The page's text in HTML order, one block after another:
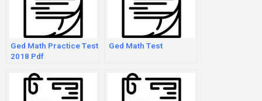
Ged Math Practice Test
2018 Pdf
Ged Math Test